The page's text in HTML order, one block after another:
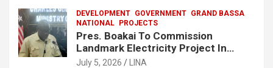
DEVELOPMENT GOVERNMENT GRAND BASSA
NATIONAL PROJECTS
Pres. Boakai To Commission
Landmark Electricity Project In
Buchanan
July 5, 2026 LINA